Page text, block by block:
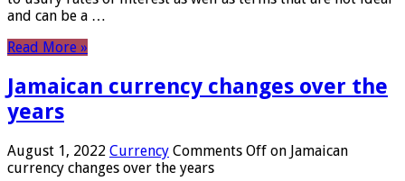
and can be a …
Read More »
Jamaican currency changes over the
years
August 1, 2022 Currency Comments Off on Jamaican
currency changes over the years